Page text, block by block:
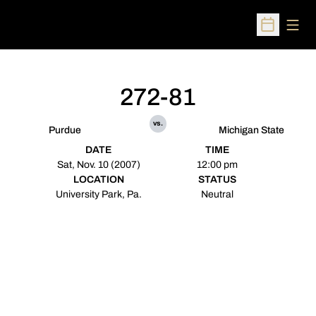
Open
Purdue
272-81
vs.
Michigan State
DATE
Sat, Nov. 10 (2007)
TIME
12:00 pm
LOCATION
University Park, Pa.
STATUS
Neutral